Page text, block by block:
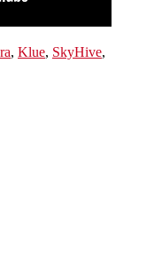
, Klue, SkyHive,